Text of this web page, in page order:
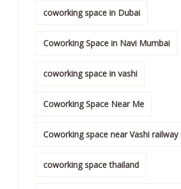
coworking space in Dubai
Coworking Space in Navi Mumbai
coworking space in vashi
Coworking Space Near Me
Coworking space near Vashi
coworking space thailand